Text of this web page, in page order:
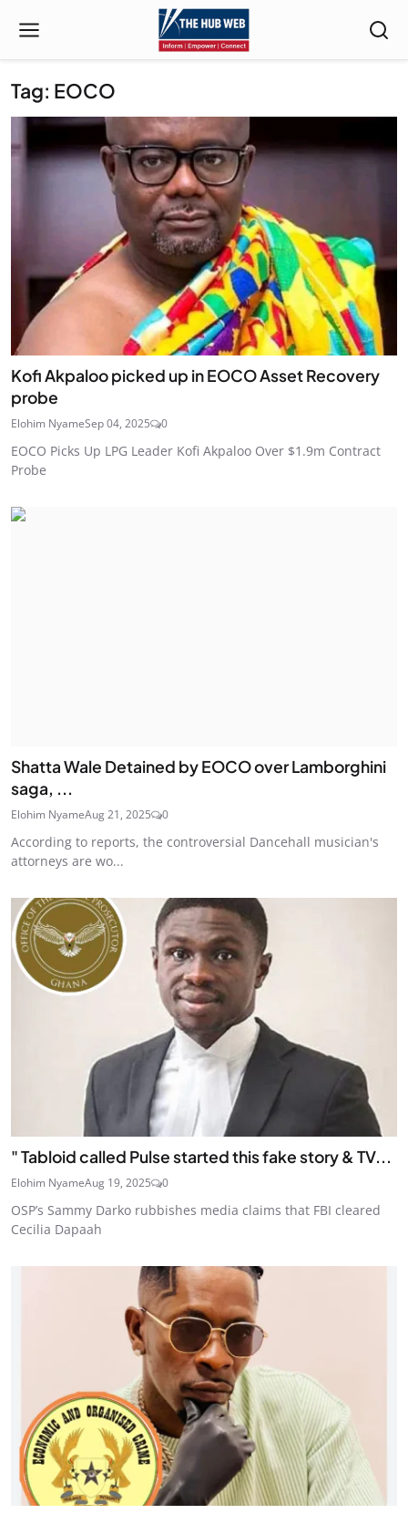
Tag: EOCO
Kofi Akpaloo picked up in EOCO Asset Recovery
probe
Elohim NyameSep 04, 2025 0
EOCO Picks Up LPG Leader Kofi Akpaloo Over $1.9m Contract
Probe
Shatta Wale Detained by EOCO over Lamborghini
saga, ...
Elohim NyameAug 21, 2025 0
According to reports, the controversial Dancehall musician's
attorneys are wo...
" Tabloid called Pulse started this fake story & TV...
Elohim NyameAug 19, 2025 0
OSP’s Sammy Darko rubbishes media claims that FBI cleared
Cecilia Dapaah